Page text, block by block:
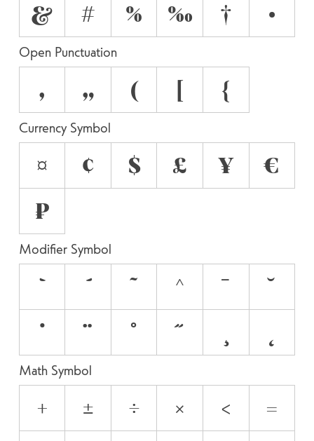
&
# % ‰ † •
Open Punctuation
‚ „ ( {
Currency Symbol
¤ ¢ $ £ ¥
€
₽
Modifier Symbol
` ´ ˜ ^ ¯
˘
˙
¨ ˚ ˝
Math Symbol
+ ± ÷ × <
=